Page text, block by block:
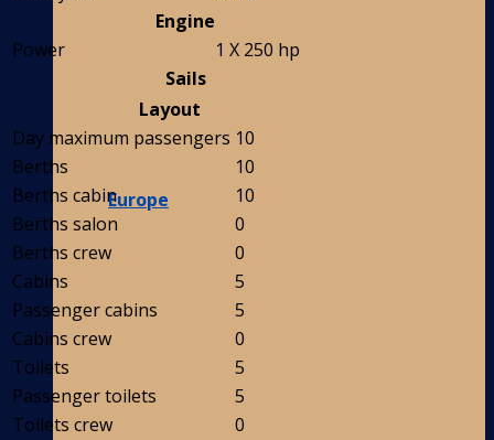
Europe
Engine
Power
1 X 250 hp
Sails
Layout
Day maximum passengers 10
Berths
10
Berths cabin
10
Berths salon
0
Berths crew
0
Cabins
5
Passenger cabins
5
Cabins crew
0
Toilets
5
Passenger toilets
5
Toilets crew
0